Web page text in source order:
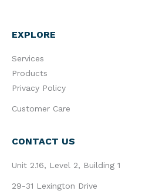
EXPLORE
Services
Products
Privacy Policy
Customer Care
CONTACT US
Unit 2.16, Level 2, Building 1
29-31 Lexington Drive